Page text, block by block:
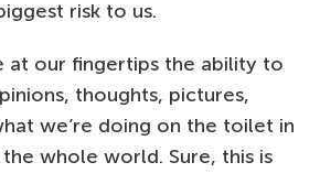
risk to us.
at our fingertips the ability to
thoughts, pictures,
we’re doing on the toilet in
whole world. Sure, this is